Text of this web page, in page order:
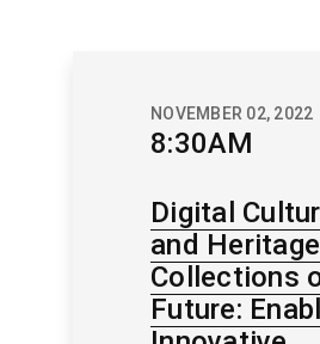
NOVEMBER 02, 2022
8:30AM
Digital
and Heritage
Collections
Future: